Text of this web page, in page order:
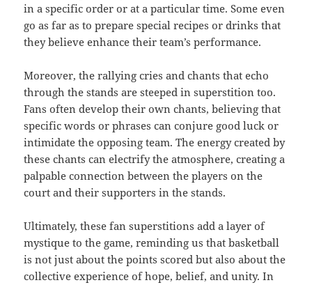
in a specific order or at a particular time. Some even
go as far as to prepare special recipes or drinks that
they believe enhance their team’s performance.
Moreover, the rallying cries and chants that echo
through the stands are steeped in superstition too.
Fans often develop their own chants, believing that
specific words or phrases can conjure good luck or
intimidate the opposing team. The energy created by
these chants can electrify the atmosphere, creating a
palpable connection between the players on the
court and their supporters in the stands.
Ultimately, these fan superstitions add a layer of
mystique to the game, reminding us that basketball
is not just about the points scored but also about the
collective experience of hope, belief, and unity. In